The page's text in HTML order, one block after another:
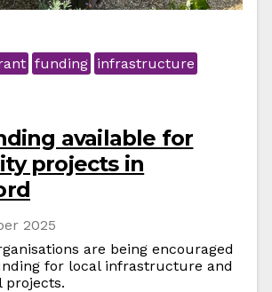
funding infrastructure
available for
projects in
2025
are being encouraged
for local infrastructure and
projects.